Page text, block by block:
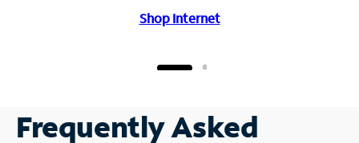
Shop Internet
Frequently Asked